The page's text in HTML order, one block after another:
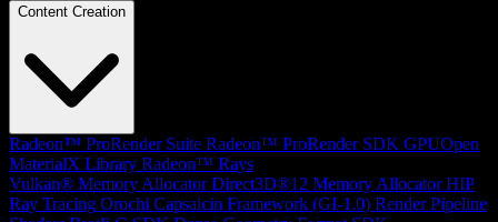
Content Creation
Radeon™ ProRender Suite Radeon™ ProRender SDK GPUOpen
MaterialX Library Radeon™ Rays
Vulkan® Memory Allocator Direct3D®12 Memory Allocator HIP
Ray Tracing Orochi Capsaicin Framework (GI-1.0) Render Pipeline